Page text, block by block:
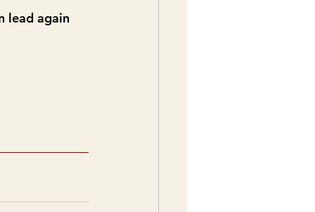
lead again